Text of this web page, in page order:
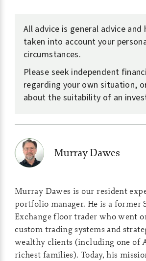
All advice is general advice and
taken into account your
circumstances.
Please seek independent
regarding your own situation,
about the suitability of an
Murray Dawes
Murray Dawes is our resident
portfolio manager. He is a former
Exchange floor trader who went
custom trading systems and
wealthy clients (including one of
richest families). Today, his